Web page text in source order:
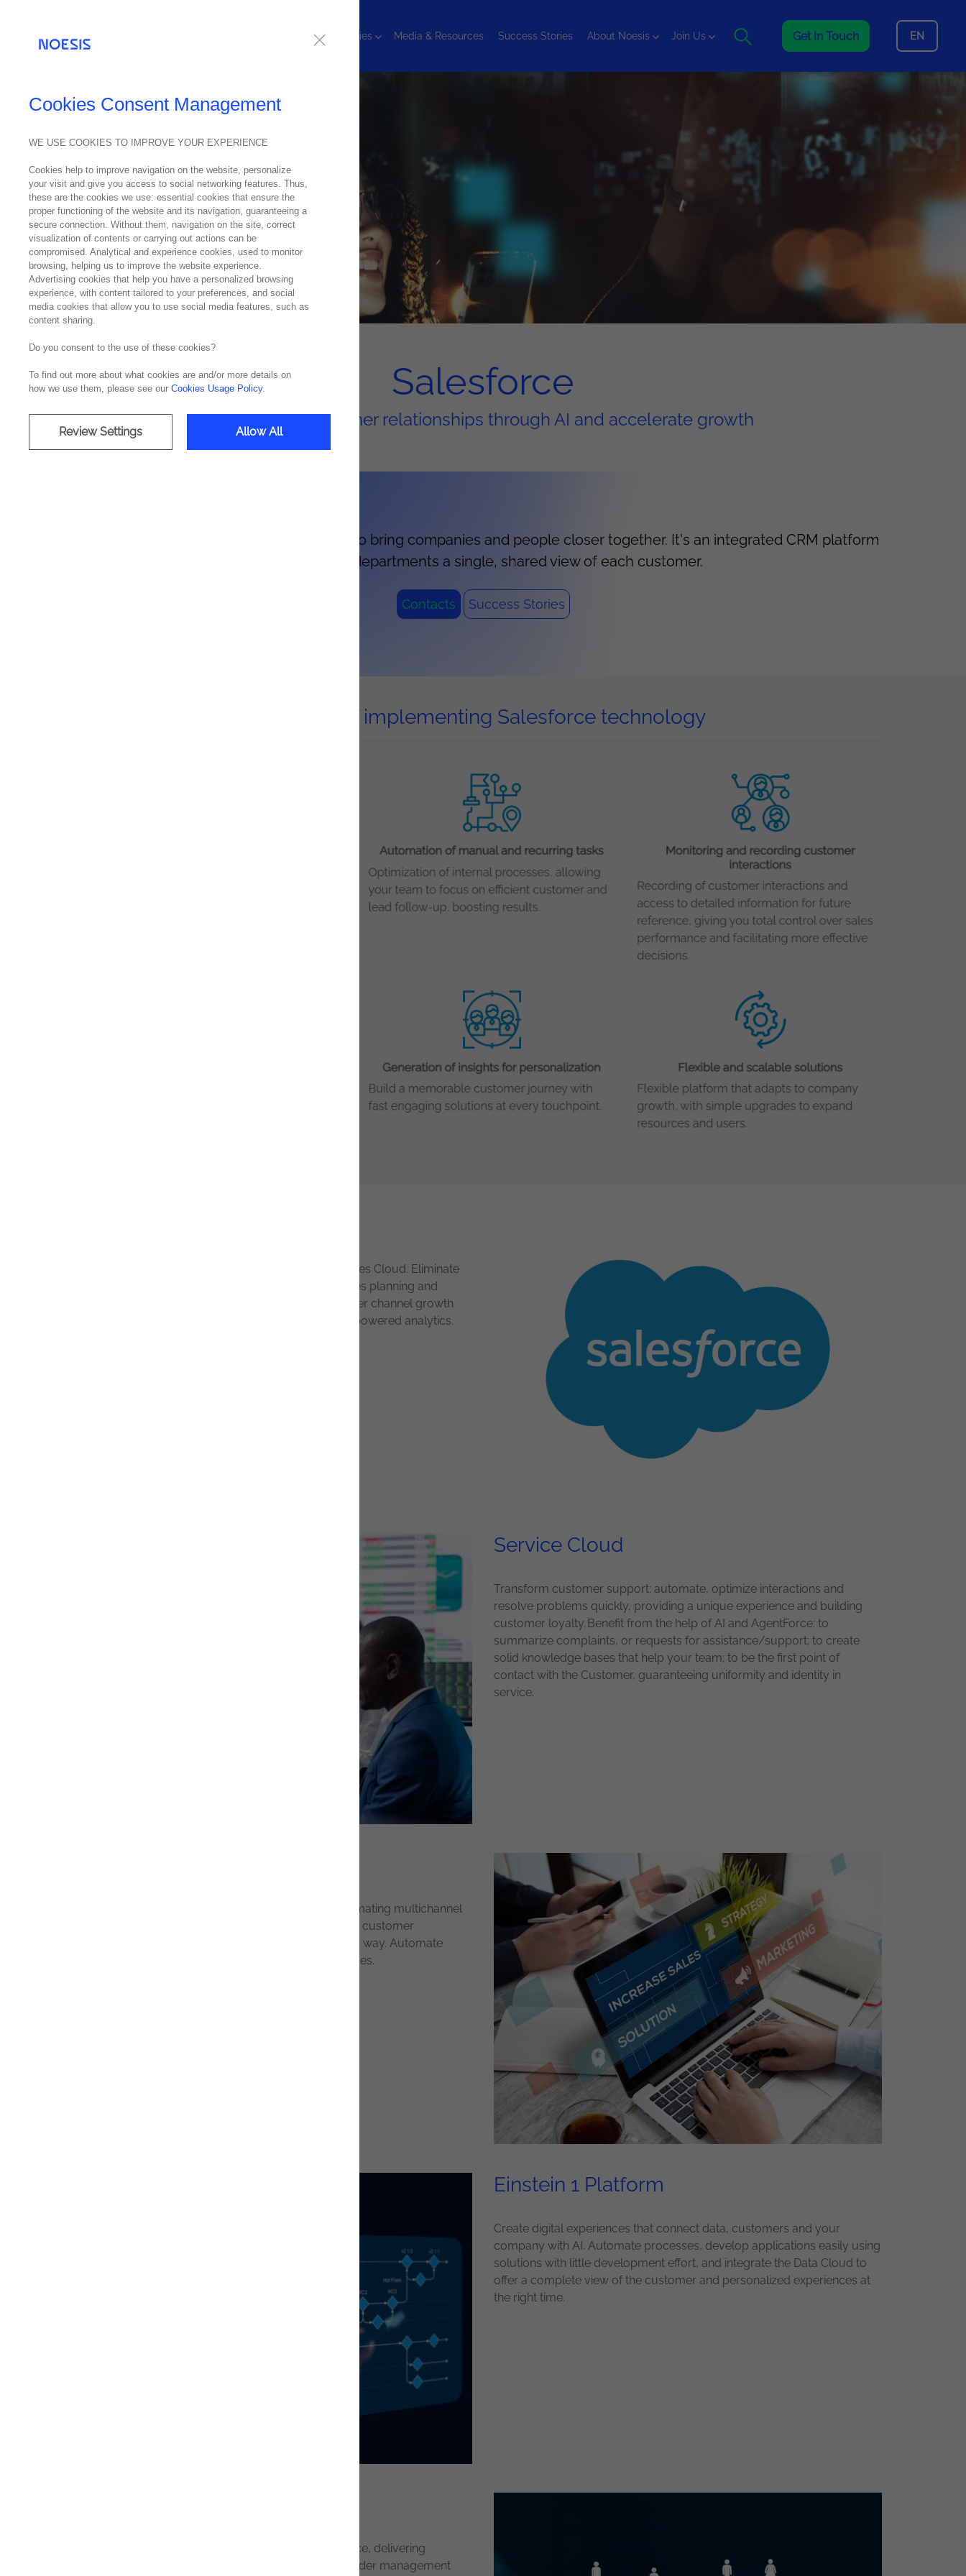
Technologies Media & Resources Success Stories About Noesis Join Us Get In Touch EN
Salesforce
Strengthen customer relationships through AI and accelerate growth
It's a relationship management solution to bring companies and people closer together. It's an integrated CRM platform
that offers all departments a single, shared view of each customer.
Contacts Success Stories
Benefits of implementing Salesforce technology
Sell faster, smarter and more efficiently with AI in Sales Cloud. Eliminate
manual processes, optimize lead management, sales planning and
pipeline visibility with automation. Drive B2B and other channel growth
with actionable insights, real-time reporting and AI-powered analytics.
Service Cloud
Transform customer support: automate, optimize interactions and
resolve problems quickly, providing a unique experience and building
customer loyalty. Benefit from the help of AI and AgentForce: to
summarize complaints, or requests for assistance/support; to create
solid knowledge bases that help your team; to be the first point of
contact with the Customer, guaranteeing uniformity and identity in
service.
Increase ROI and win over your customers by automating multichannel
campaigns and personalizing their journey. Enhance customer
segmentation and place your offer in a differentiated way. Automate
contact with customers according to their preferences.
Einstein 1 Platform
Create digital experiences that connect data, customers and your
company with AI. Automate processes, develop applications easily using
solutions with little development effort, and integrate the Data Cloud to
offer a complete view of the customer and personalized experiences at
the right time.
Transform the buyer's journey with AI in e-commerce, delivering
personalized and scalable campaigns, improving order management
Cookies Consent Management
WE USE COOKIES TO IMPROVE YOUR EXPERIENCE
Cookies help to improve navigation on the website, personalize
your visit and give you access to social networking features. Thus,
these are the cookies we use: essential cookies that ensure the
proper functioning of the website and its navigation, guaranteeing a
secure connection. Without them, navigation on the site, correct
visualization of contents or carrying out actions can be
compromised. Analytical and experience cookies, used to monitor
browsing, helping us to improve the website experience.
Advertising cookies that help you have a personalized browsing
experience, with content tailored to your preferences, and social
media cookies that allow you to use social media features, such as
content sharing.
Do you consent to the use of these cookies?
To find out more about what cookies are and/or more details on
how we use them, please see our Cookies Usage Policy.
Review Settings Allow All